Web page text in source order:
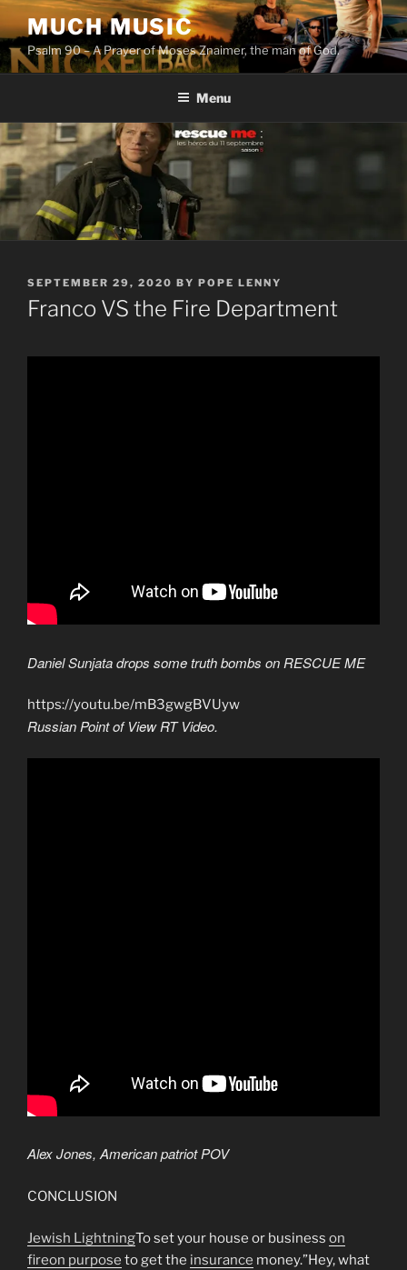
Skip
to
content
MUCH MUSIC
Psalm 90 – A Prayer of Moses Znaimer, the man of God.
Menu
POSTED
ON
SEPTEMBER 29, 2020 BY POPE LENNY
Franco VS the Fire Department
Daniel Sunjata drops some truth bombs on RESCUE ME
https://youtu.be/mB3gwgBVUyw
Russian Point of View RT Video.
Alex Jones, American patriot POV
CONCLUSION
Jewish LightningTo set your house or business on
fireon purpose to get the insurance money.”Hey, what